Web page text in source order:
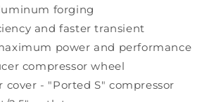
forging
and faster transient
power and performance
compressor wheel
cover - "Ported S" compressor